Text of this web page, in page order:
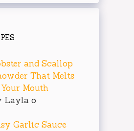
and Scallop
That Melts
Mouth
Layla o
Garlic Sauce